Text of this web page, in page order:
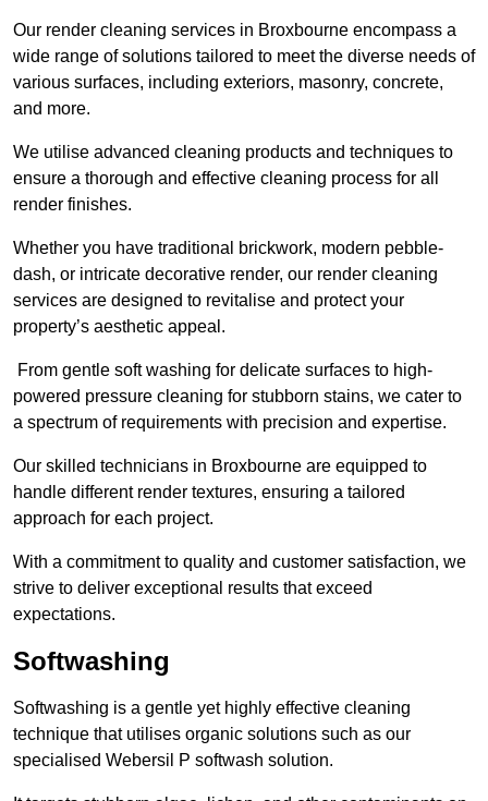
Our render cleaning services in Broxbourne encompass a
wide range of solutions tailored to meet the diverse needs of
various surfaces, including exteriors, masonry, concrete,
and more.
We utilise advanced cleaning products and techniques to
ensure a thorough and effective cleaning process for all
render finishes.
Whether you have traditional brickwork, modern pebble-
dash, or intricate decorative render, our render cleaning
services are designed to revitalise and protect your
property’s aesthetic appeal.
From gentle soft washing for delicate surfaces to high-
powered pressure cleaning for stubborn stains, we cater to
a spectrum of requirements with precision and expertise.
Our skilled technicians in Broxbourne are equipped to
handle different render textures, ensuring a tailored
approach for each project.
With a commitment to quality and customer satisfaction, we
strive to deliver exceptional results that exceed
expectations.
Softwashing
Softwashing is a gentle yet highly effective cleaning
technique that utilises organic solutions such as our
specialised Webersil P softwash solution.